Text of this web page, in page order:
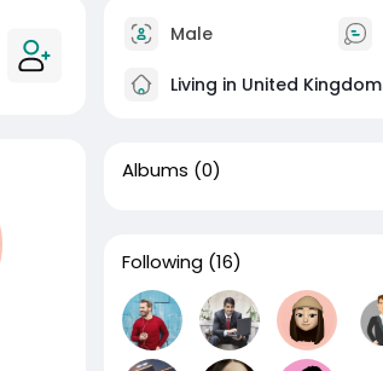
Male
Living in United Kingdom
Albums (0)
Following (16)